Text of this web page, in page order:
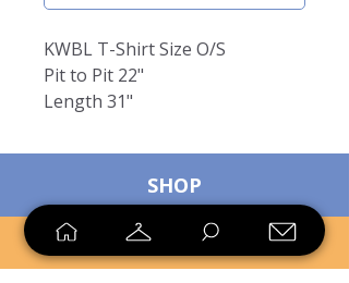
KWBL T-Shirt Size O/S
Pit to Pit 22"
Length 31"
SHOP
SELL